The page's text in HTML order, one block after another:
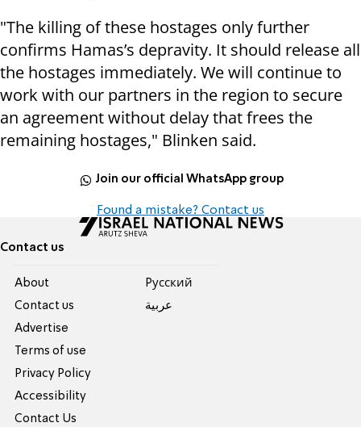
"The killing of these hostages only further
confirms Hamas’s depravity. It should release all
the hostages immediately. We will continue to
work with our partners in the region to secure
an agreement without delay that frees the
remaining hostages," Blinken said.
Join our official WhatsApp group
Found a mistake? Contact us
Contact us
About
Contact us
Advertise
Terms of use
Privacy Policy
Accessibility
Contact Us
Pусский
عربية